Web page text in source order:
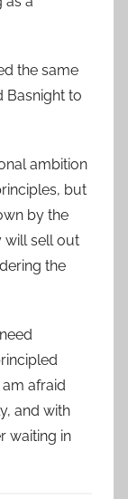
the same
Basnight to
ambition
but
by the
will sell out
the
afraid
and with
waiting in